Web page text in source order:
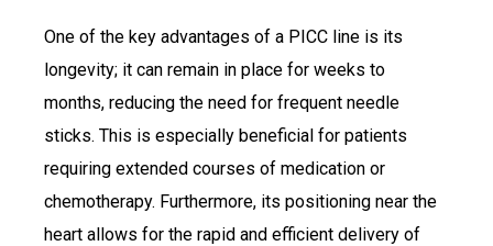
One of the key advantages of a PICC line is its
longevity; it can remain in place for weeks to
months, reducing the need for frequent needle
sticks. This is especially beneficial for patients
requiring extended courses of medication or
chemotherapy. Furthermore, its positioning near the
heart allows for the rapid and efficient delivery of